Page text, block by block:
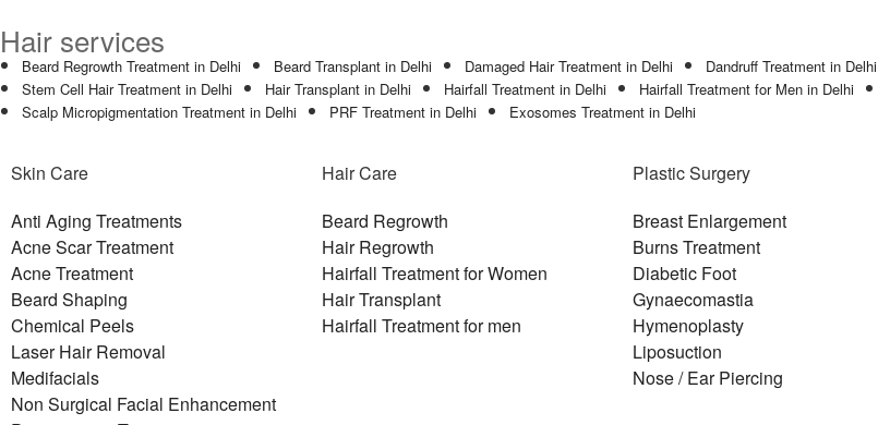
Hair services
Beard Regrowth Treatment in Delhi Beard Transplant in Delhi Damaged Hair Treatment in Delhi Dandruff Treatment in Delhi
Stem Cell Hair Treatment in Delhi
Hair Transplant in Delhi Hairfall Treatment in Delhi Hairfall Treatment for Men in Delhi
Scalp Micropigmentation Treatment in Delhi
PRF Treatment in Delhi Exosomes Treatment in Delhi
Skin Care
Anti Aging Treatments
Acne Scar Treatment
Acne Treatment
Beard Shaping
Chemical Peels
Laser Hair Removal
Medifacials
Non Surgical Facial Enhancement
Hair Care
Beard Regrowth
Hair Regrowth
Hairfall Treatment for Women
Hair Transplant
Hairfall Treatment for men
Plastic Surgery
Breast Enlargement
Burns Treatment
Diabetic Foot
Gynaecomastia
Hymenoplasty
Liposuction
Nose / Ear Piercing